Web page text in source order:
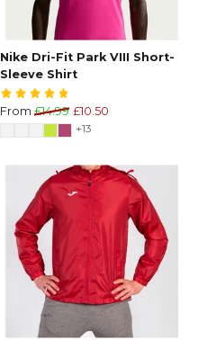
Nike Dri-Fit Park VIII Short-
Sleeve Shirt
From £14.99 £10.50
+13